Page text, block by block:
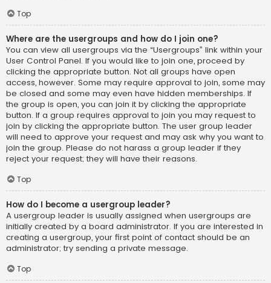
Top
Where are the usergroups and how do I join one?
You can view all usergroups via the “Usergroups” link within your
User Control Panel. If you would like to join one, proceed by
clicking the appropriate button. Not all groups have open
access, however. Some may require approval to join, some may
be closed and some may even have hidden memberships. If
the group is open, you can join it by clicking the appropriate
button. If a group requires approval to join you may request to
join by clicking the appropriate button. The user group leader
will need to approve your request and may ask why you want to
join the group. Please do not harass a group leader if they
reject your request; they will have their reasons.
Top
How do I become a usergroup leader?
A usergroup leader is usually assigned when usergroups are
initially created by a board administrator. If you are interested in
creating a usergroup, your first point of contact should be an
administrator; try sending a private message.
Top